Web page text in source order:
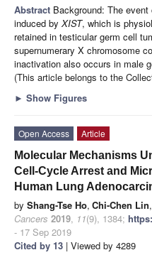
Abstract Background: The event
induced by XIST, which is
retained in testicular germ cell
supernumerary X chromosome
inactivation also occurs in male
(This article belongs to the
► Show Figures
Open Access
Article
Molecular Mechanisms
Cell-Cycle Arrest and
Human Lung
by Shang-Tse Ho, Chi-Chen Lin,
Cancers 2019, 11(9), 1384;
- 17 Sep 2019
Cited by 13 | Viewed by 4289